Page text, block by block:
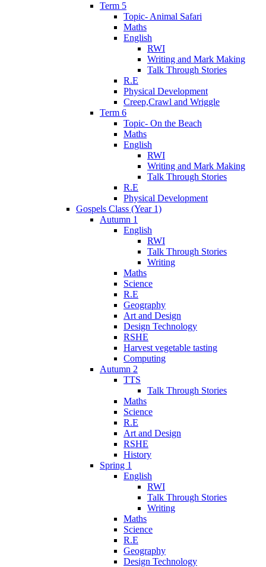
Term 5
Topic- Animal Safari
Maths
English
RWI
Writing and Mark Making
Talk Through Stories
R.E
Physical Development
Creep,Crawl and Wriggle
Term 6
Topic- On the Beach
Maths
English
RWI
Writing and Mark Making
Talk Through Stories
R.E
Physical Development
Gospels Class (Year 1)
Autumn 1
English
RWI
Talk Through Stories
Writing
Maths
Science
R.E
Geography
Art and Design
Design Technology
RSHE
Harvest vegetable tasting
Computing
Autumn 2
TTS
Talk Through Stories
Maths
Science
R.E
Art and Design
RSHE
History
Spring 1
English
RWI
Talk Through Stories
Writing
Maths
Science
R.E
Geography
Design Technology